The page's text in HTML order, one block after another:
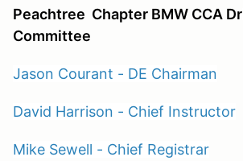
Peachtree Chapter BMW CCA
Committee
Jason Courant - DE Chairman
David Harrison - Chief Instructor
Mike Sewell - Chief Registrar